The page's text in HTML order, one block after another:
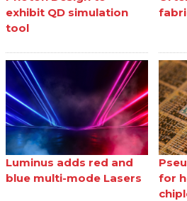
exhibit QD simulation
tool
Luminus adds red and
blue multi-mode Lasers
for